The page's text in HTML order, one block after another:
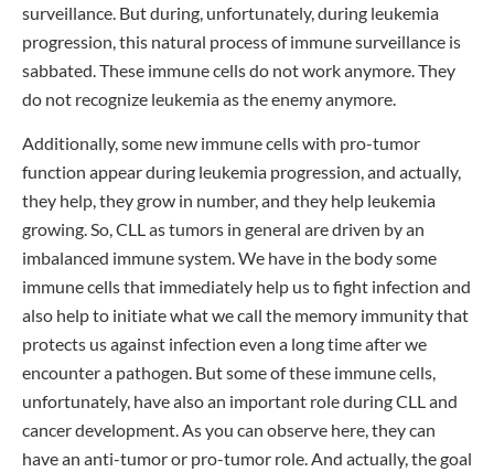
surveillance. But during, unfortunately, during leukemia
progression, this natural process of immune surveillance is
sabbated. These immune cells do not work anymore. They
do not recognize leukemia as the enemy anymore.
Additionally, some new immune cells with pro-tumor
function appear during leukemia progression, and actually,
they help, they grow in number, and they help leukemia
growing. So, CLL as tumors in general are driven by an
imbalanced immune system. We have in the body some
immune cells that immediately help us to fight infection and
also help to initiate what we call the memory immunity that
protects us against infection even a long time after we
encounter a pathogen. But some of these immune cells,
unfortunately, have also an important role during CLL and
cancer development. As you can observe here, they can
have an anti-tumor or pro-tumor role. And actually, the goal